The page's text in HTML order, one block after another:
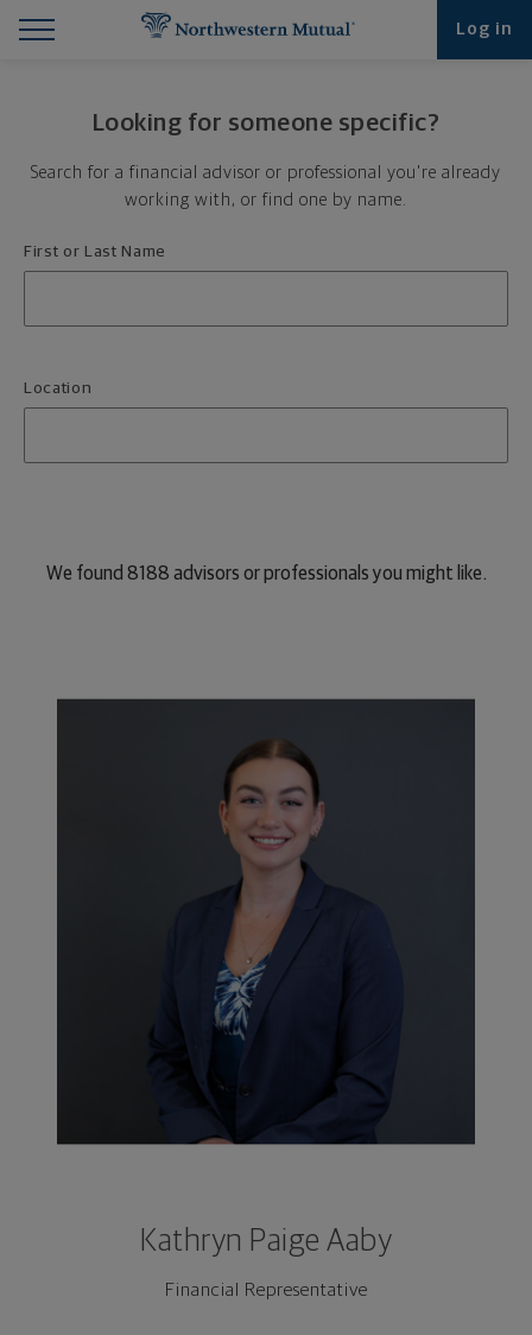
Log in
Looking for someone specific?
Search for a financial advisor or professional you're already
working with, or find one by name.
First or Last Name
Location
We found 8188 advisors or professionals you might like.
Kathryn Paige Aaby
Financial Representative
Find What You're Looking for at Northwestern
Northwestern Mutual General Disclaimer
Footer Navigation
Footer Copyright